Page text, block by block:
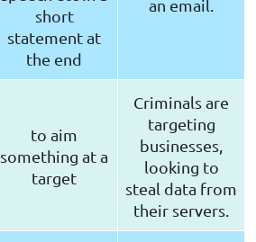
short
statement at
the end
an email.
to aim
something at a
target
Criminals are
targeting
businesses,
looking to
steal data from
their servers.